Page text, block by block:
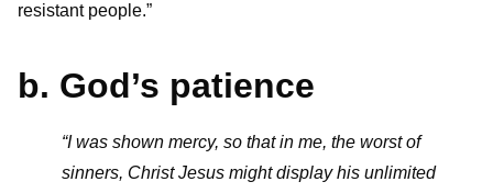
resistant people.”
b. God’s patience
“I was shown mercy, so that in me, the worst of
sinners, Christ Jesus might display his unlimited